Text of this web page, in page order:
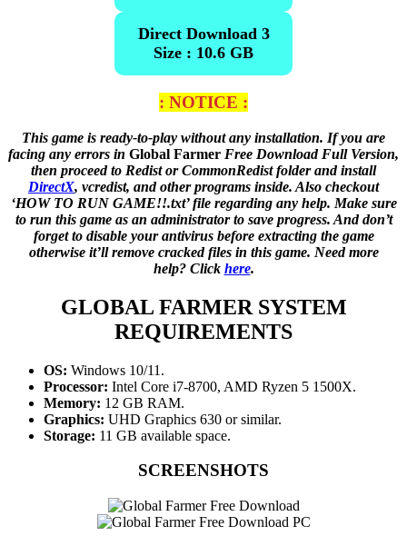
Direct Download 3
Size : 10.6 GB
: NOTICE :
This game is ready-to-play without any installation. If you are
facing any errors in Global Farmer Free Download Full Version,
then proceed to Redist or CommonRedist folder and install
DirectX, vcredist, and other programs inside. Also checkout
‘HOW TO RUN GAME!!.txt’ file regarding any help. Make sure
to run this game as an administrator to save progress. And don’t
forget to disable your antivirus before extracting the game
otherwise it’ll remove cracked files in this game. Need more
help? Click here.
GLOBAL FARMER SYSTEM
REQUIREMENTS
OS: Windows 10/11.
Processor: Intel Core i7-8700, AMD Ryzen 5 1500X.
Memory: 12 GB RAM.
Graphics: UHD Graphics 630 or similar.
Storage: 11 GB available space.
SCREENSHOTS